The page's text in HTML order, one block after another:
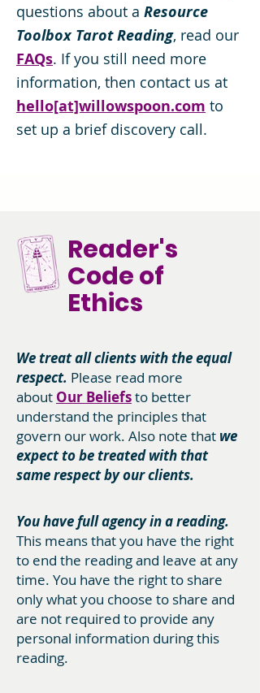
questions about a Resource
Toolbox Tarot Reading, read our
FAQs. If you still need more
information, then contact us at
hello[at]willowspoon.com to
set up a brief discovery call.
Reader's
Code of
Ethics
We treat all clients with the equal
respect. Please read more
about Our Beliefsto better
understand the principles that
govern our work. Also note that we
expect to be treated with that
same respect by our clients.
You have full agency in a reading.
This means that you have the right
to end the reading and leave at any
time. You have the right to share
only what you choose to share and
are not required to provide any
personal information during this
reading.